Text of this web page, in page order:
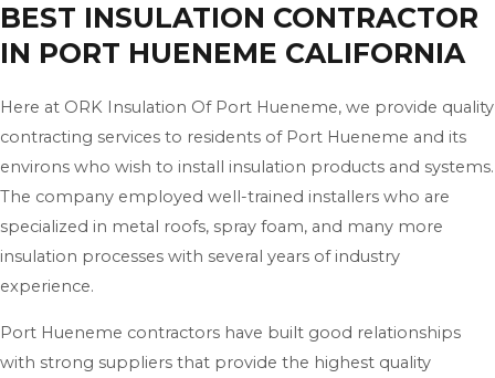
BEST INSULATION CONTRACTOR
IN PORT HUENEME CALIFORNIA
Here at ORK Insulation Of Port Hueneme, we provide quality
contracting services to residents of Port Hueneme and its
environs who wish to install insulation products and systems.
The company employed well-trained installers who are
specialized in metal roofs, spray foam, and many more
insulation processes with several years of industry
experience.
Port Hueneme contractors have built good relationships
with strong suppliers that provide the highest quality